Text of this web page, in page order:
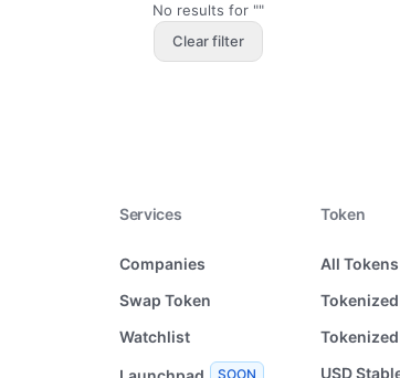
No results for ""
Clear filter
Services
Companies
Swap Token
Watchlist
SOON
Token
All Tokens
Tokenized
USD